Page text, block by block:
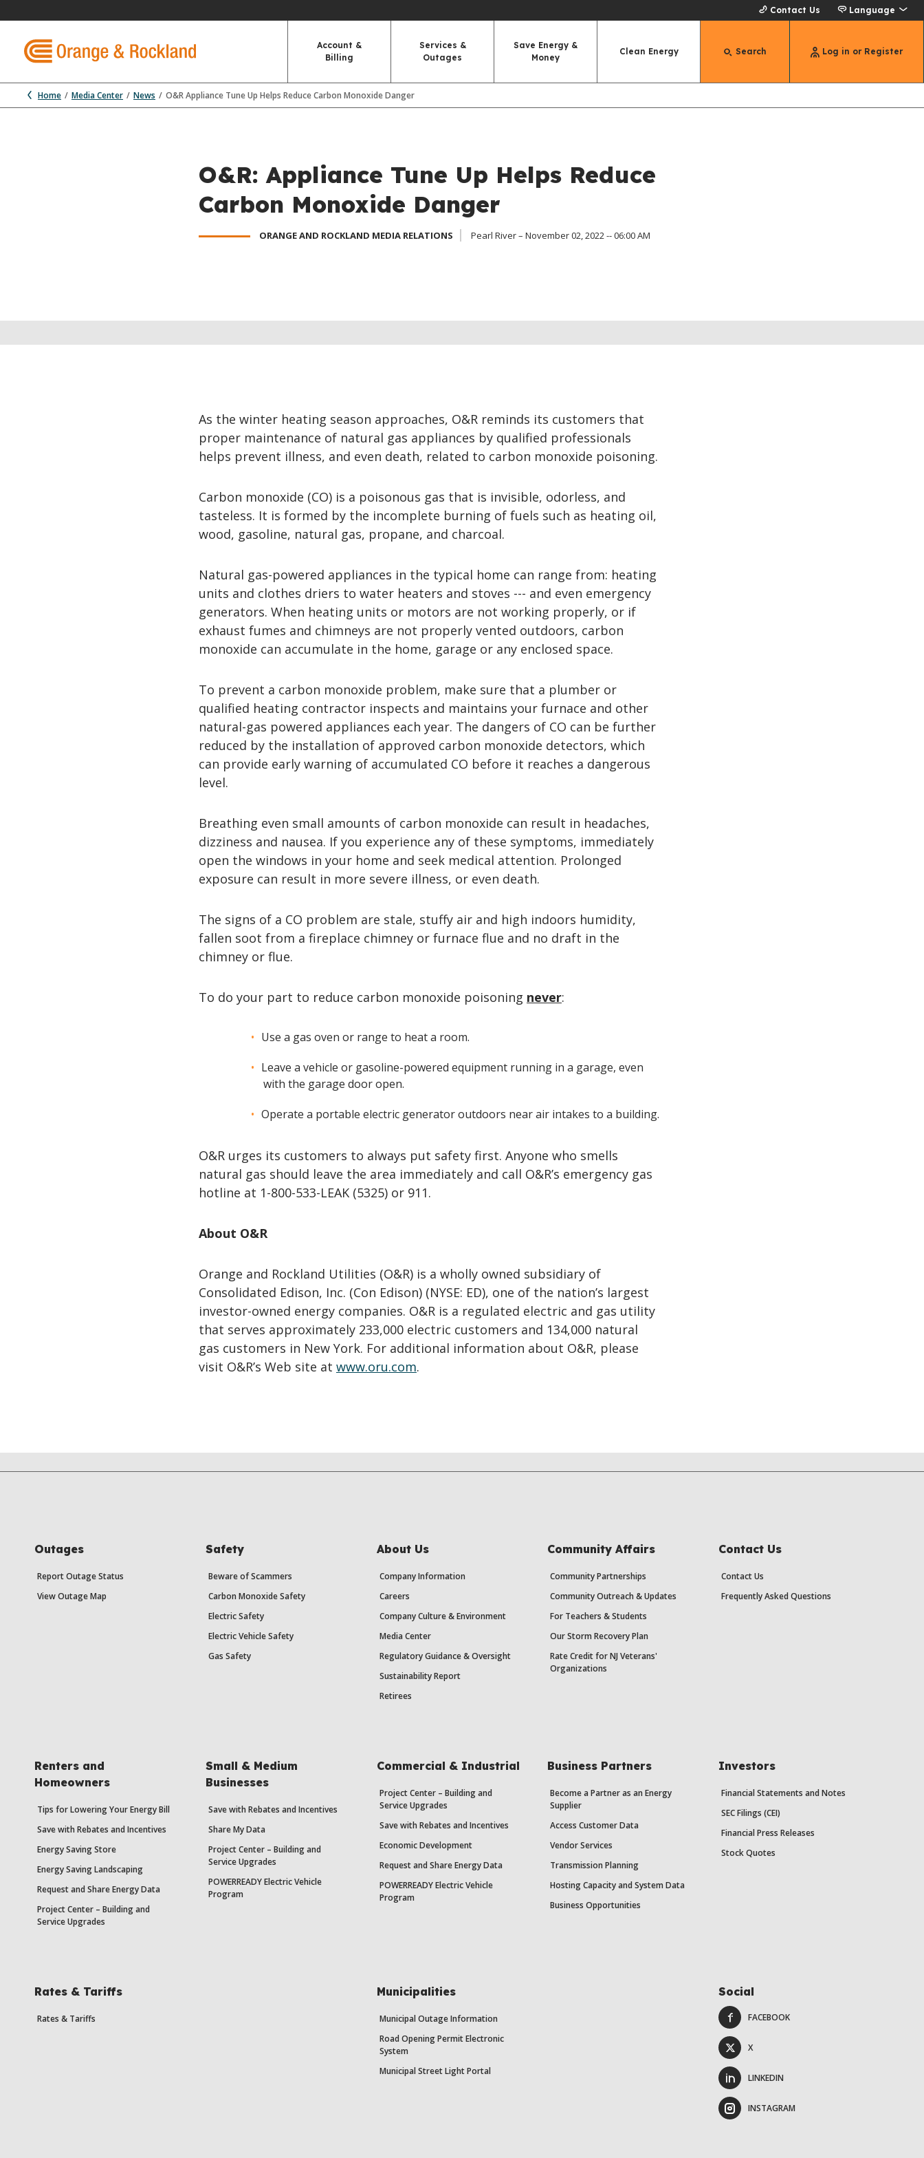
Contact Us Language
Account &
Billing
Services &
Outages
Save Energy &
Money
Clean Energy Search Log in or Register
Home Media Center News O&R Appliance Tune Up Helps Reduce Carbon Monoxide Danger
O&R: Appliance Tune Up Helps Reduce
Carbon Monoxide Danger
ORANGE AND ROCKLAND MEDIA RELATIONS Pearl River – November 02, 2022 -- 06:00 AM
As the winter heating season approaches, O&R reminds its customers that
proper maintenance of natural gas appliances by qualified professionals
helps prevent illness, and even death, related to carbon monoxide poisoning.
Carbon monoxide (CO) is a poisonous gas that is invisible, odorless, and
tasteless. It is formed by the incomplete burning of fuels such as heating oil,
wood, gasoline, natural gas, propane, and charcoal.
Natural gas-powered appliances in the typical home can range from: heating
units and clothes driers to water heaters and stoves --- and even emergency
generators. When heating units or motors are not working properly, or if
exhaust fumes and chimneys are not properly vented outdoors, carbon
monoxide can accumulate in the home, garage or any enclosed space.
To prevent a carbon monoxide problem, make sure that a plumber or
qualified heating contractor inspects and maintains your furnace and other
natural-gas powered appliances each year. The dangers of CO can be further
reduced by the installation of approved carbon monoxide detectors, which
can provide early warning of accumulated CO before it reaches a dangerous
level.
Breathing even small amounts of carbon monoxide can result in headaches,
dizziness and nausea. If you experience any of these symptoms, immediately
open the windows in your home and seek medical attention. Prolonged
exposure can result in more severe illness, or even death.
The signs of a CO problem are stale, stuffy air and high indoors humidity,
fallen soot from a fireplace chimney or furnace flue and no draft in the
chimney or flue.
To do your part to reduce carbon monoxide poisoning never:
Use a gas oven or range to heat a room.
Leave a vehicle or gasoline-powered equipment running in a garage, even
with the garage door open.
Operate a portable electric generator outdoors near air intakes to a building.
O&R urges its customers to always put safety first. Anyone who smells
natural gas should leave the area immediately and call O&R’s emergency gas
hotline at 1-800-533-LEAK (5325) or 911.
About O&R
Orange and Rockland Utilities (O&R) is a wholly owned subsidiary of
Consolidated Edison, Inc. (Con Edison) (NYSE: ED), one of the nation’s largest
investor-owned energy companies. O&R is a regulated electric and gas utility
that serves approximately 233,000 electric customers and 134,000 natural
gas customers in New York. For additional information about O&R, please
visit O&R’s Web site at www.oru.com.
Outages
Report Outage Status
View Outage Map
Safety
Beware of Scammers
Carbon Monoxide Safety
Electric Safety
Electric Vehicle Safety
Gas Safety
About Us
Company Information
Careers
Company Culture & Environment
Media Center
Regulatory Guidance & Oversight
Sustainability Report
Retirees
Community Affairs
Community Partnerships
Community Outreach & Updates
For Teachers & Students
Our Storm Recovery Plan
Rate Credit for NJ Veterans'
Organizations
Contact Us
Contact Us
Frequently Asked Questions
Renters and
Homeowners
Tips for Lowering Your Energy Bill
Save with Rebates and Incentives
Energy Saving Store
Energy Saving Landscaping
Request and Share Energy Data
Project Center – Building and
Service Upgrades
Small & Medium
Businesses
Save with Rebates and Incentives
Share My Data
Project Center – Building and
Service Upgrades
POWERREADY Electric Vehicle
Program
Commercial & Industrial
Project Center – Building and
Service Upgrades
Save with Rebates and Incentives
Economic Development
Request and Share Energy Data
POWERREADY Electric Vehicle
Program
Business Partners
Become a Partner as an Energy
Supplier
Access Customer Data
Vendor Services
Transmission Planning
Hosting Capacity and System Data
Business Opportunities
Investors
Financial Statements and Notes
SEC Filings (CEI)
Financial Press Releases
Stock Quotes
Rates & Tariffs
Rates & Tariffs
Municipalities
Municipal Outage Information
Road Opening Permit Electronic
System
Municipal Street Light Portal
Social
FACEBOOK
X
LINKEDIN
INSTAGRAM